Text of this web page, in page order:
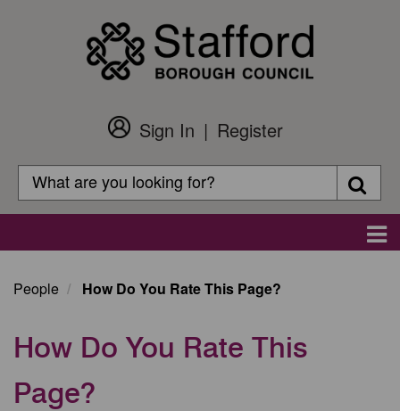
Customer
Login
Sign In
Register
Search
Search
People How Do You Rate This Page?
How Do You Rate This
Page?